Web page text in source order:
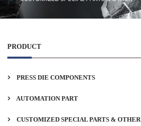
PRODUCT
PRESS DIE COMPONENTS
AUTOMATION PART
CUSTOMIZED SPECIAL PARTS & OTHER